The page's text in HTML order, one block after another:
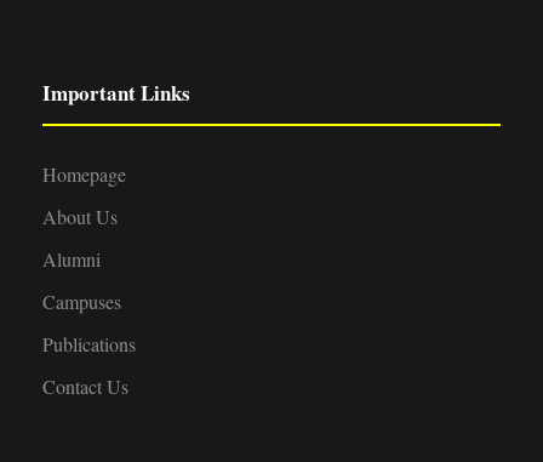
Important Links
Homepage
About Us
Alumni
Campuses
Publications
Contact Us